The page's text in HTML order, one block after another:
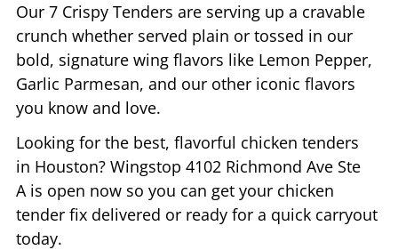
Our 7 Crispy Tenders are serving up a cravable
crunch whether served plain or tossed in our
bold, signature wing flavors like Lemon Pepper,
Garlic Parmesan, and our other iconic flavors
you know and love.
Looking for the best, flavorful chicken tenders
in Houston? Wingstop 4102 Richmond Ave Ste
A is open now so you can get your chicken
tender fix delivered or ready for a quick carryout
today.